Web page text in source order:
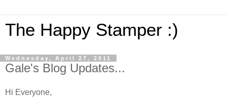
The Happy Stamper :)
Wednesday, April 27, 2011
Gale's Blog Updates...
Hi Everyone,